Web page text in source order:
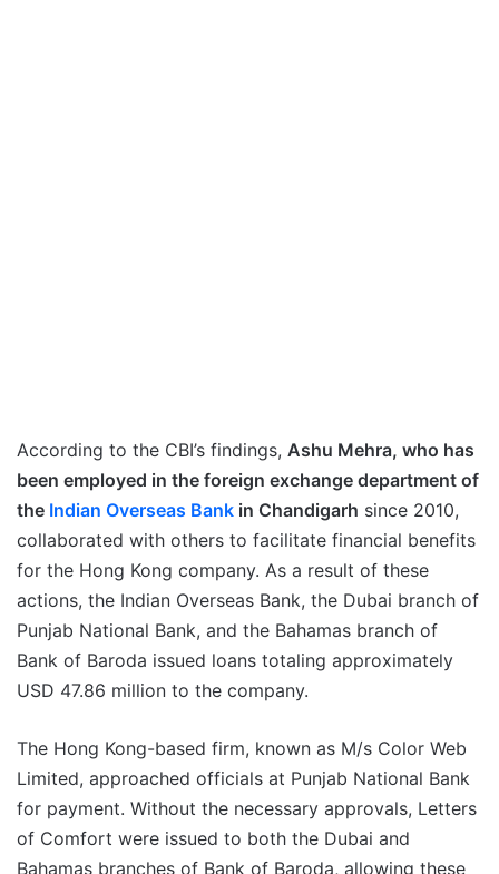
According to the CBI’s findings, Ashu Mehra, who has
been employed in the foreign exchange department of
the Indian Overseas Bank in Chandigarh since 2010,
collaborated with others to facilitate financial benefits
for the Hong Kong company. As a result of these
actions, the Indian Overseas Bank, the Dubai branch of
Punjab National Bank, and the Bahamas branch of
Bank of Baroda issued loans totaling approximately
USD 47.86 million to the company.
The Hong Kong-based firm, known as M/s Color Web
Limited, approached officials at Punjab National Bank
for payment. Without the necessary approvals, Letters
of Comfort were issued to both the Dubai and
Bahamas branches of Bank of Baroda, allowing these